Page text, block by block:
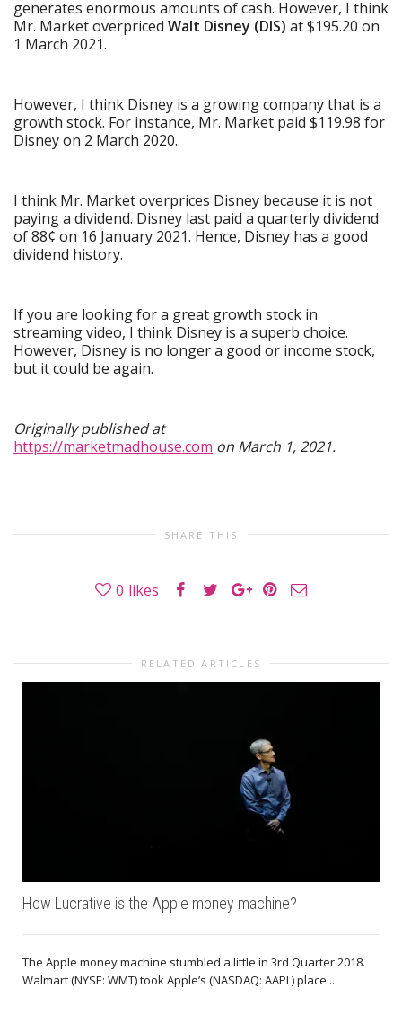
generates enormous amounts of cash. However, I think
Mr. Market overpriced Walt Disney (DIS) at $195.20 on
1 March 2021.
However, I think Disney is a growing company that is a
growth stock. For instance, Mr. Market paid $119.98 for
Disney on 2 March 2020.
I think Mr. Market overprices Disney because it is not
paying a dividend. Disney last paid a quarterly dividend
of 88¢ on 16 January 2021. Hence, Disney has a good
dividend history.
If you are looking for a great growth stock in
streaming video, I think Disney is a superb choice.
However, Disney is no longer a good or income stock,
but it could be again.
Originally published at
https://marketmadhouse.com on March 1, 2021.
SHARE THIS
0 likes
RELATED ARTICLES
How Lucrative is the Apple money machine?
The Apple money machine stumbled a little in 3rd Quarter 2018.
Walmart (NYSE: WMT) took Apple’s (NASDAQ: AAPL) place...